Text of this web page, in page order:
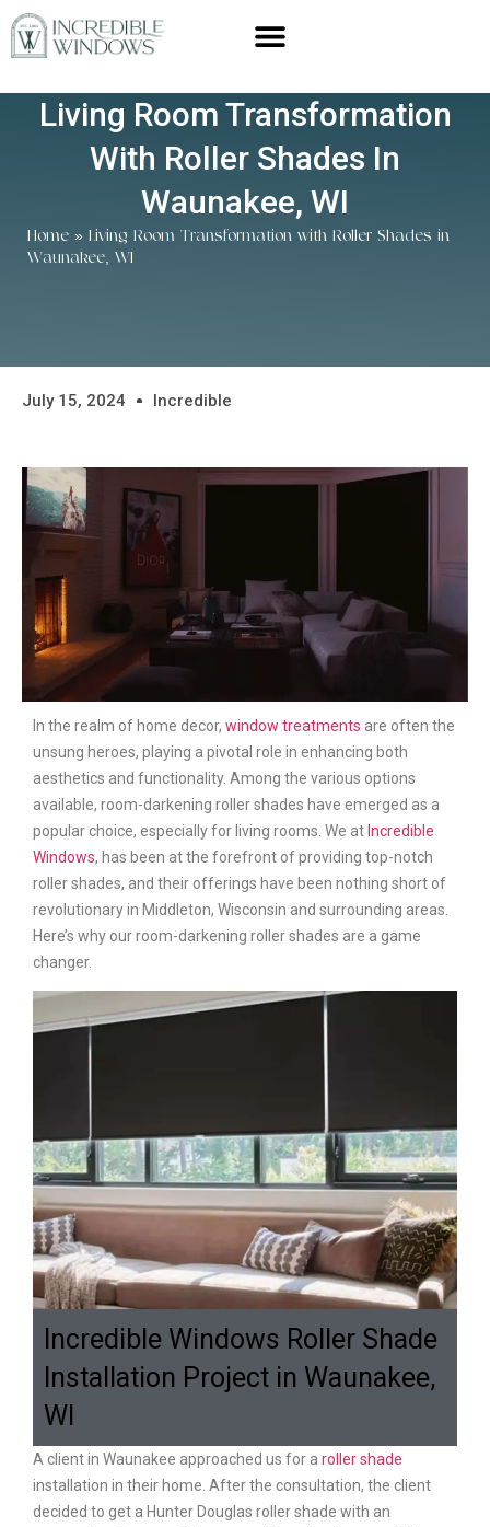
Living Room Transformation
With Roller Shades In
Waunakee, WI
Home » Living Room Transformation with Roller Shades in
Waunakee, WI
July 15, 2024 Incredible
In the realm of home decor, window treatments are often the
unsung heroes, playing a pivotal role in enhancing both
aesthetics and functionality. Among the various options
available, room-darkening roller shades have emerged as a
popular choice, especially for living rooms. We atIncredible
Windows, has been at the forefront of providing top-notch
roller shades, and their offerings have been nothing short of
revolutionary in Middleton, Wisconsin and surrounding areas.
Here’s why our room-darkening roller shades are a game
changer.
Incredible Windows Roller Shade
Installation Project in Waunakee,
WI
A client in Waunakee approached us for a roller shade
installation in their home. After the consultation, the client
decided to get a Hunter Douglas roller shade with an